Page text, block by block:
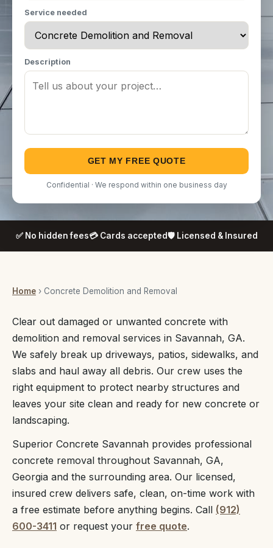
Service needed
Description
GET MY FREE QUOTE
Confidential · We respond within one business day
✅ No hidden fees💳 Cards accepted🛡️ Licensed & Insured
Home › Concrete Demolition and Removal
Clear out damaged or unwanted concrete with
demolition and removal services in Savannah, GA.
We safely break up driveways, patios, sidewalks, and
slabs and haul away all debris. Our crew uses the
right equipment to protect nearby structures and
leaves your site clean and ready for new concrete or
landscaping.
Superior Concrete Savannah provides professional
concrete removal throughout Savannah, GA,
Georgia and the surrounding area. Our licensed,
insured crew delivers safe, clean, on-time work with
a free estimate before anything begins. Call (912)
600-3411 or request your free quote.